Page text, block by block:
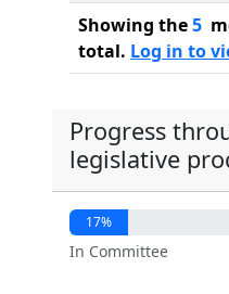
Showing the5
total. Log in to
Progress
legislative
17%
In Committee